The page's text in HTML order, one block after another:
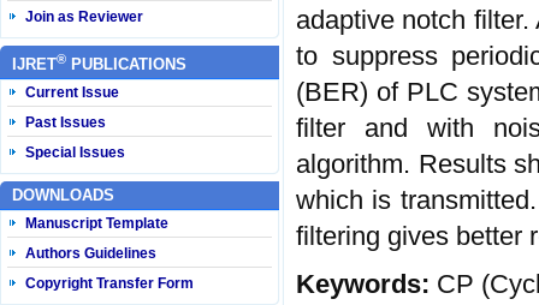
Join as Reviewer
IJRET® PUBLICATIONS
Current Issue
Past Issues
Special Issues
DOWNLOADS
Manuscript Template
Authors Guidelines
Copyright Transfer Form
adaptive notch
to suppress
(BER) of PLC
filter and with
algorithm. Results
which is
filtering gives better
Keywords: CP